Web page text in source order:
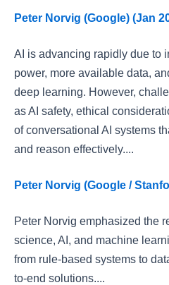
Peter Norvig (Google) (Jan
AI is advancing rapidly due to
power, more available data,
deep learning. However,
as AI safety, ethical
of conversational AI systems
and reason effectively....
Peter Norvig (Google /
Peter Norvig emphasized the
science, AI, and machine
from rule-based systems to
to-end solutions....